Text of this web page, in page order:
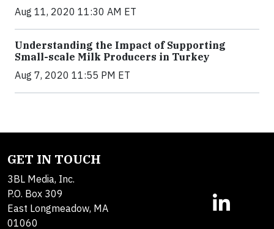
Aug 11, 2020 11:30 AM ET
Understanding the Impact of Supporting
Small-scale Milk Producers in Turkey
Aug 7, 2020 11:55 PM ET
GET IN TOUCH
3BL Media, Inc.
P.O. Box 309
East Longmeadow, MA
01060